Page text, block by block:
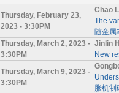
Thursday, February 23,
2023 - 3:30PM
Chao
The
随金属
Thursday, March 2, 2023 -
3:30PM
Jinlin
New
Thursday, March 9, 2023 -
3:30PM
胀机制